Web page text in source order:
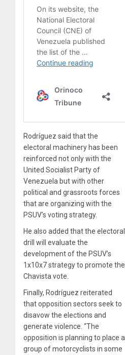
Rodríguez said that the
electoral machinery has been
reinforced not only with the
United Socialist Party of
Venezuela but with other
political and grassroots forces
that are organizing with the
PSUV’s voting strategy.
He also added that the electoral
drill will evaluate the
development of the PSUV’s
1x10x7 strategy to promote the
Chavista vote.
Finally, Rodríguez reiterated
that opposition sectors seek to
disavow the elections and
generate violence. “The
opposition is planning to place a
group of motorcyclists in some